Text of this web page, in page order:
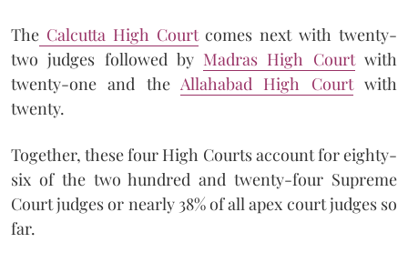
The Calcutta High Courtcomes next with twenty-
two judges followed by Madras High Courtwith
twenty-one and the Allahabad High Courtwith
twenty.
Together, these four High Courts account for eighty-
six of the two hundred and twenty-four Supreme
Court judges or nearly 38% of all apex court judges so
far.